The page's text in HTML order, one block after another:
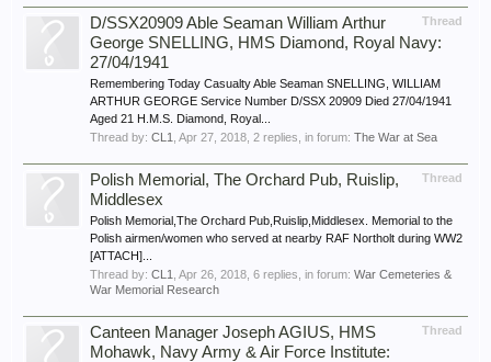
Thread
D/SSX20909 Able Seaman William Arthur
George SNELLING, HMS Diamond, Royal Navy:
27/04/1941
Remembering Today Casualty Able Seaman SNELLING, WILLIAM
ARTHUR GEORGE Service Number D/SSX 20909 Died 27/04/1941
Aged 21 H.M.S. Diamond, Royal...
Thread by: CL1 Apr 27, 2018 , 2 replies, in forum: The War at Sea
Thread
Polish Memorial, The Orchard Pub, Ruislip,
Middlesex
Polish Memorial,The Orchard Pub,Ruislip,Middlesex. Memorial to the
Polish airmen/women who served at nearby RAF Northolt during WW2
[ATTACH]...
Thread by: CL1 Apr 26, 2018 , 6 replies, in forum: War Cemeteries &
War Memorial Research
Thread
Canteen Manager Joseph AGIUS, HMS
Mohawk, Navy Army & Air Force Institute: